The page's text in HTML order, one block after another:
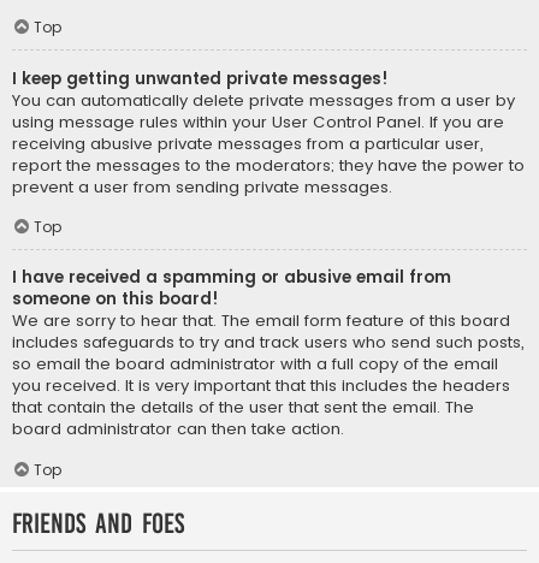
Top
I keep getting unwanted private messages!
You can automatically delete private messages from a user by
using message rules within your User Control Panel. If you are
receiving abusive private messages from a particular user,
report the messages to the moderators; they have the power to
prevent a user from sending private messages.
Top
I have received a spamming or abusive email from
someone on this board!
We are sorry to hear that. The email form feature of this board
includes safeguards to try and track users who send such posts,
so email the board administrator with a full copy of the email
you received. It is very important that this includes the headers
that contain the details of the user that sent the email. The
board administrator can then take action.
Top
Friends and Foes